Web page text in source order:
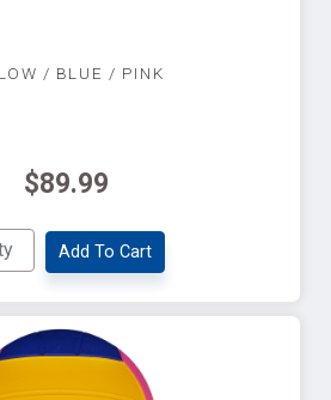
/ BLUE / PINK
$89.99
Add To Cart